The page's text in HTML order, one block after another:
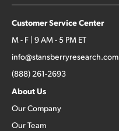
Customer Service Center
M - F | 9 AM - 5 PM ET
info@stansberryresearch.com
(888) 261-2693
About Us
Our Company
Our Team